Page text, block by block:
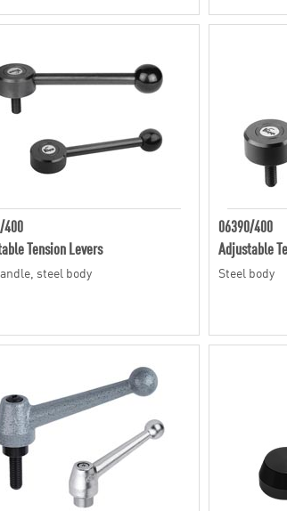
Tension Levers
steel body
06390/400
Adjustable
Steel body